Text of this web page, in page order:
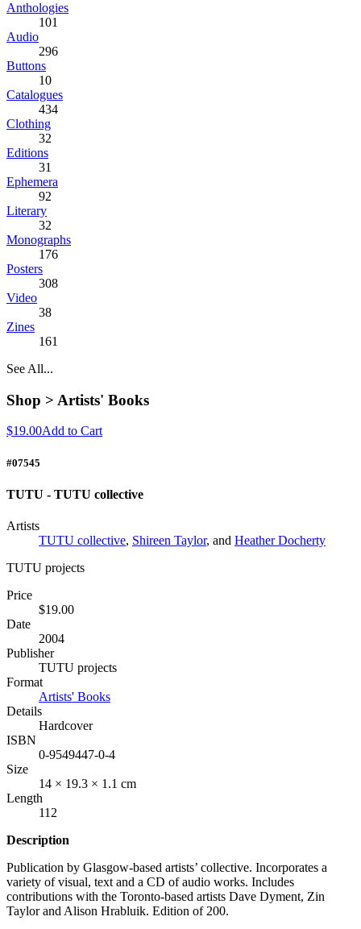
Anthologies
101
Audio
296
Buttons
10
Catalogues
434
Clothing
32
Editions
31
Ephemera
92
Literary
32
Monographs
176
Posters
308
Video
38
Zines
161
See All...
Shop > Artists' Books
$19.00Add to Cart
#07545
TUTU - TUTU collective
Artists
TUTU collective, Shireen Taylor, and Heather Docherty
TUTU projects
Price
$19.00
Date
2004
Publisher
TUTU projects
Format
Artists' Books
Details
Hardcover
ISBN
0-9549447-0-4
Size
14 × 19.3 × 1.1 cm
Length
112
Description
Publication by Glasgow-based artists’ collective. Incorporates a
variety of visual, text and a CD of audio works. Includes
contributions with the Toronto-based artists Dave Dyment, Zin
Taylor and Alison Hrabluik. Edition of 200.